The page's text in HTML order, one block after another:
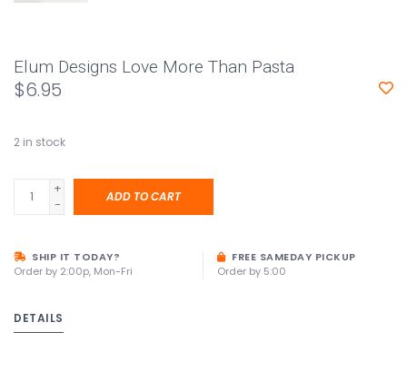
Elum Designs Love More Than Pasta
$6.95
2 in stock
+
-
ADD TO CART
SHIP IT TODAY?
Order by 2:00p, Mon-Fri
FREE SAMEDAY PICKUP
Order by 5:00
DETAILS